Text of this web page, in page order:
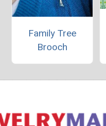
Family Tree
Brooch